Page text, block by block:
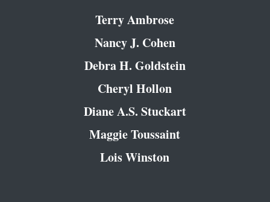
Terry Ambrose
Nancy J. Cohen
Debra H. Goldstein
Cheryl Hollon
Diane A.S. Stuckart
Maggie Toussaint
Lois Winston